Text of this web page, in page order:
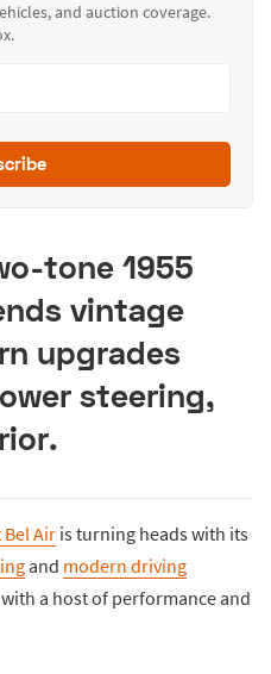
and auction coverage.
tone 1955
vintage
upgrades
steering,
Bel Air is turning heads with its
and modern driving
a host of performance and